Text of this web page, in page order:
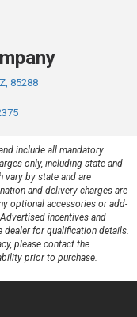
85288
include all mandatory
only, including state and
vary by state and are
and delivery charges are
optional accessories or add-
incentives and
for qualification details.
please contact the
prior to purchase.